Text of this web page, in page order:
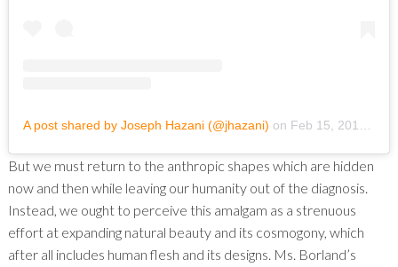
A post shared by Joseph Hazani (@jhazani) on Feb 15, 2019 at 6:59pm PST
But we must return to the anthropic shapes which are hidden
now and then while leaving our humanity out of the diagnosis.
Instead, we ought to perceive this amalgam as a strenuous
effort at expanding natural beauty and its cosmogony, which
after all includes human flesh and its designs. Ms. Borland’s